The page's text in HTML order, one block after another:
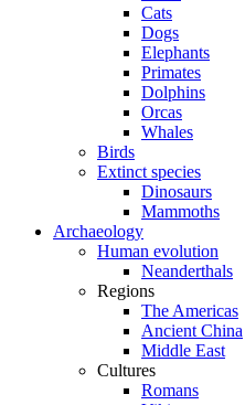
Cats
Dogs
Elephants
Primates
Dolphins
Orcas
Whales
Birds
Extinct species
Dinosaurs
Mammoths
Archaeology
Human evolution
Neanderthals
Regions
The Americas
Ancient China
Middle East
Cultures
Romans